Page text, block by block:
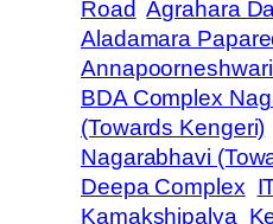
Road Agrahara
Aladamara
BDA Complex
(Towards Kengeri)
Nagarabhavi
Deepa Complex
Kamakshipalya